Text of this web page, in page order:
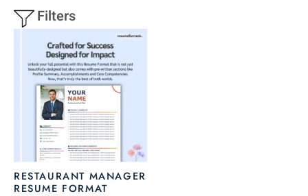
Filters
RESTAURANT MANAGER
RESUME FORMAT
This
product
has
multiple
The
options
may
chosen